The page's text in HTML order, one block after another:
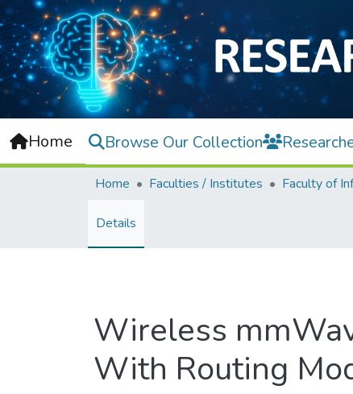
Home Browse Our Collection
Home Faculties / Institutes
Details
Wireless
With Routing